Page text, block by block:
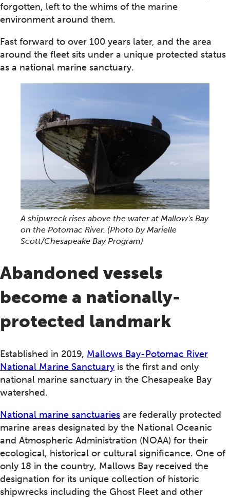
forgotten, left to the whims of the marine
environment around them.
Fast forward to over 100 years later, and the area
around the fleet sits under a unique protected status
as a national marine sanctuary.
A shipwreck rises above the water at Mallow's Bay
on the Potomac River. (Photo by Marielle
Scott/Chesapeake Bay Program)
Abandoned vessels
become a nationally-
protected landmark
Established in 2019, Mallows Bay-Potomac River
National Marine Sanctuary is the first and only
national marine sanctuary in the Chesapeake Bay
watershed.
National marine sanctuaries are federally protected
marine areas designated by the National Oceanic
and Atmospheric Administration (NOAA) for their
ecological, historical or cultural significance. One of
only 18 in the country, Mallows Bay received the
designation for its unique collection of historic
shipwrecks including the Ghost Fleet and other